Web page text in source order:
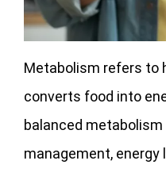
Metabolism refers to
converts food into
balanced
management, energy